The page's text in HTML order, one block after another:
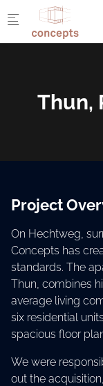
Skip to main content
Thun,
Project
On Hechtweg,
Concepts has
standards. The
Thun, combines
average living
six residential
spacious floor
We were
out the